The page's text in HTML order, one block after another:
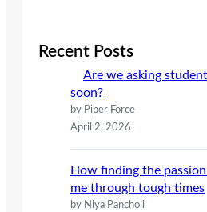
cRecent Posts
Are we asking
soon?
by Piper Force
April 2, 2026
How finding the
me through tough times
by Niya Pancholi